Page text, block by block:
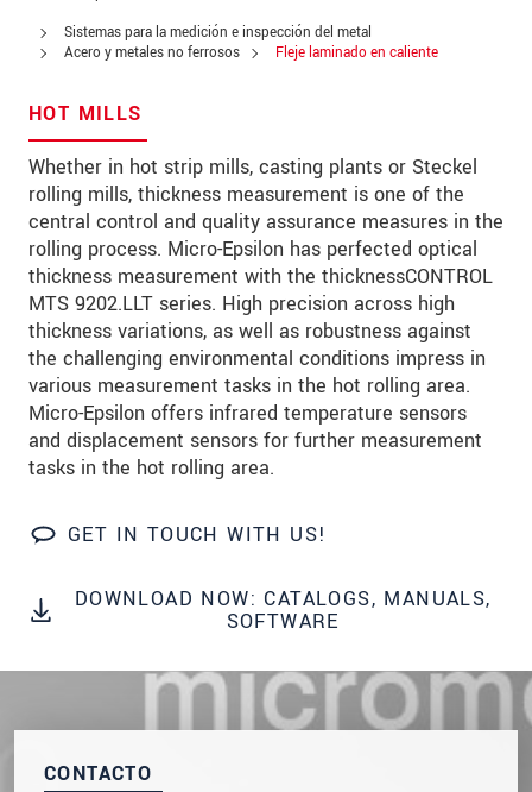
Sistemas para la medición e inspección del metal
Acero y metales no ferrosos
Fleje laminado en caliente
HOT MILLS
Whether in hot strip mills, casting plants or Steckel
rolling mills, thickness measurement is one of the
central control and quality assurance measures in the
rolling process. Micro-Epsilon has perfected optical
thickness measurement with the thicknessCONTROL
MTS 9202.LLT series. High precision across high
thickness variations, as well as robustness against
the challenging environmental conditions impress in
various measurement tasks in the hot rolling area.
Micro-Epsilon offers infrared temperature sensors
and displacement sensors for further measurement
tasks in the hot rolling area.
GET IN TOUCH WITH US!
DOWNLOAD NOW: CATALOGS, MANUALS,
SOFTWARE
CONTACTO
Zip code
City *
Country *
Telephone
E-Mail*
Message*
* Mandatory fields
We treat your data confidentially. Please read our